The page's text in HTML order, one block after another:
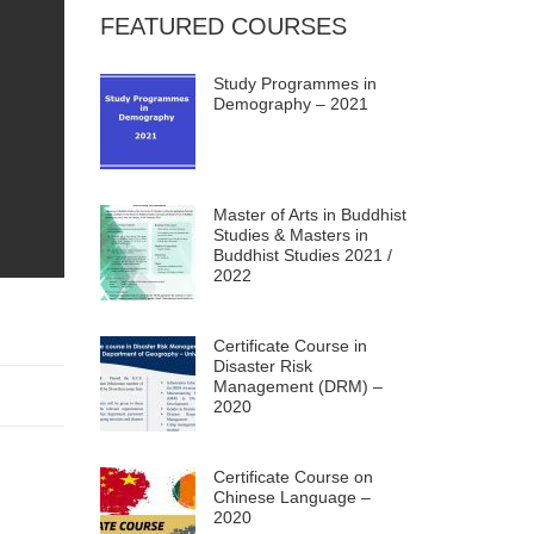
FEATURED COURSES
Study Programmes in
Demography – 2021
Master of Arts in Buddhist
Studies & Masters in
Buddhist Studies 2021 /
2022
Certificate Course in
Disaster Risk
Management (DRM) –
2020
Certificate Course on
Chinese Language –
2020